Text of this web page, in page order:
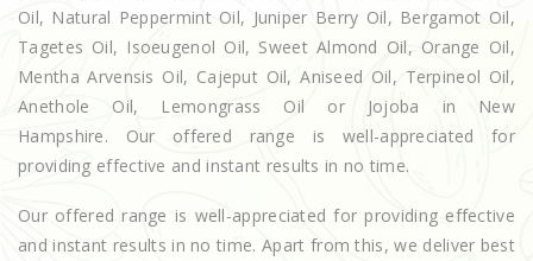
Oil, Natural Peppermint Oil, Juniper Berry Oil, Bergamot Oil,
Tagetes Oil, Isoeugenol Oil, Sweet Almond Oil, Orange Oil,
Mentha Arvensis Oil, Cajeput Oil, Aniseed Oil, Terpineol Oil,
Anethole Oil, Lemongrass Oil or Jojoba in New
Hampshire. Our offered range is well-appreciated for
providing effective and instant results in no time.
Our offered range is well-appreciated for providing effective
and instant results in no time. Apart from this, we deliver best